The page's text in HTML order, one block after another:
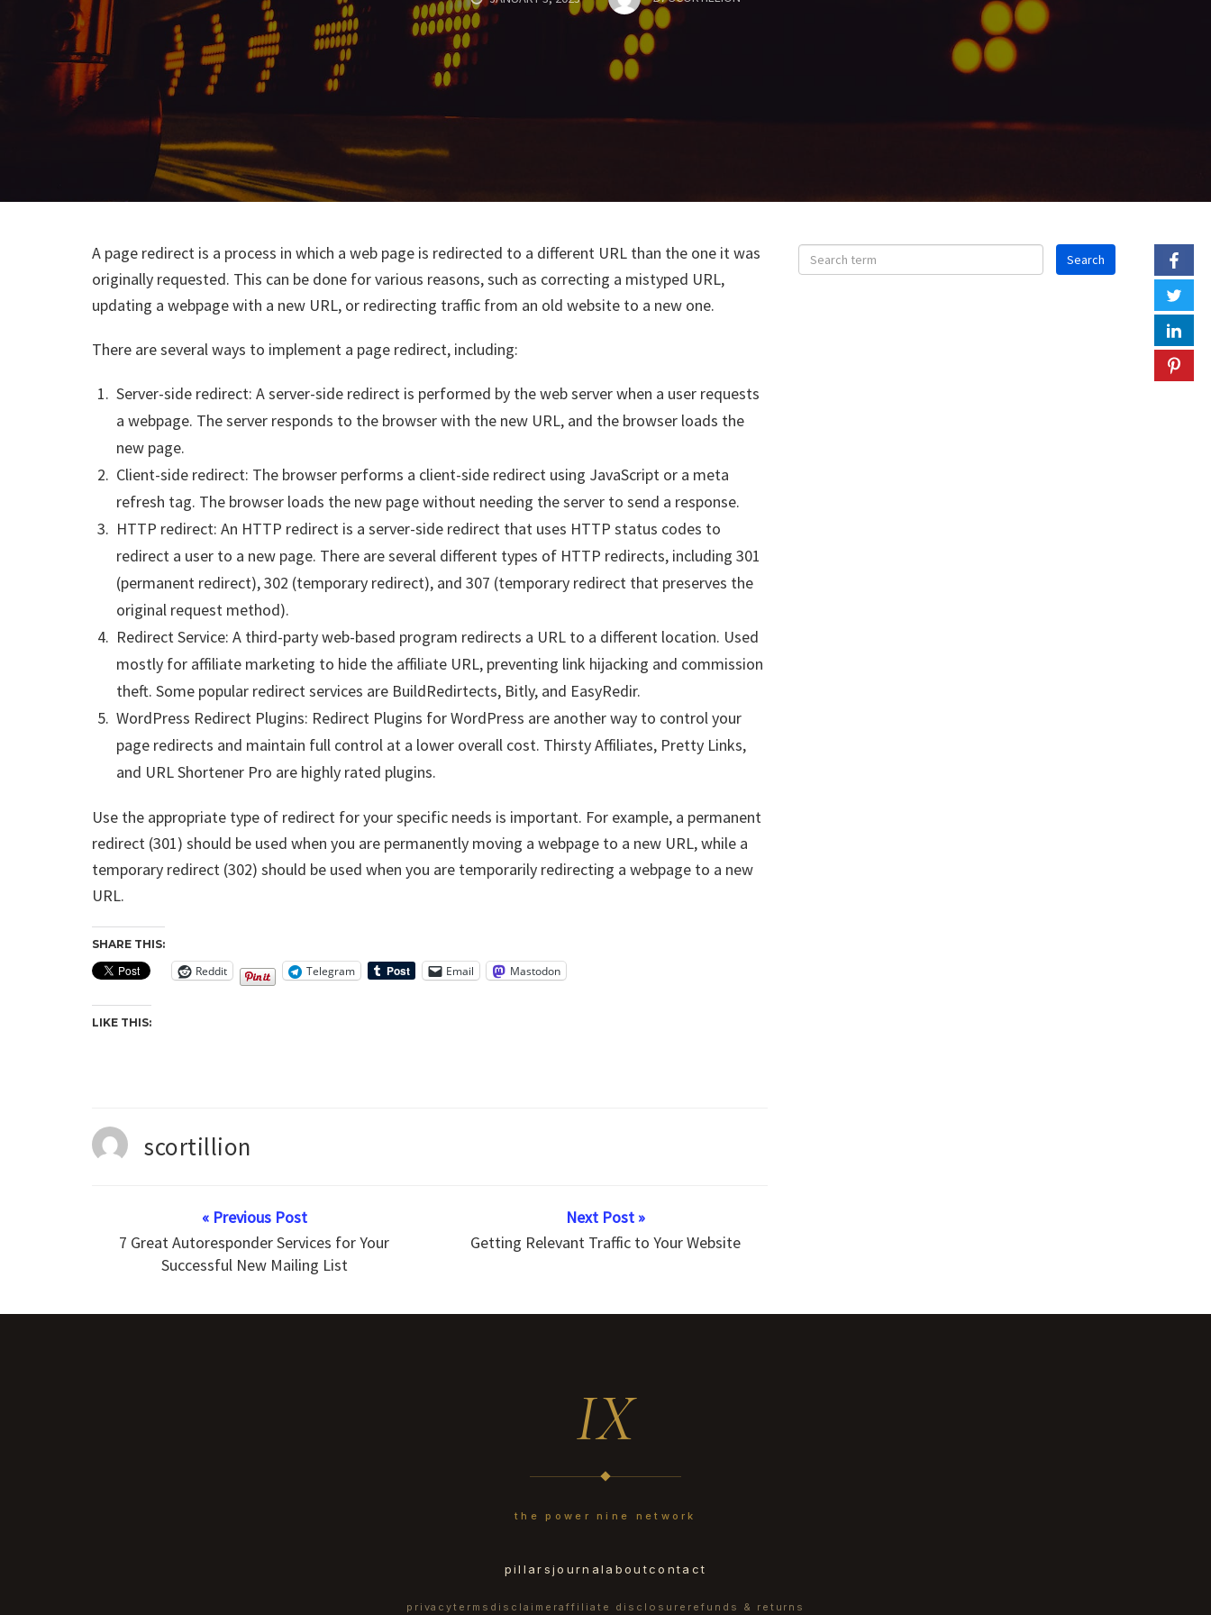
A page redirect is a process in which a web page is redirected to a different URL than the one it was
originally requested. This can be done for various reasons, such as correcting a mistyped URL,
updating a webpage with a new URL, or redirecting traffic from an old website to a new one.
There are several ways to implement a page redirect, including:
Server-side redirect: A server-side redirect is performed by the web server when a user requests
a webpage. The server responds to the browser with the new URL, and the browser loads the
new page.
Client-side redirect: The browser performs a client-side redirect using JavaScript or a meta
refresh tag. The browser loads the new page without needing the server to send a response.
HTTP redirect: An HTTP redirect is a server-side redirect that uses HTTP status codes to
redirect a user to a new page. There are several different types of HTTP redirects, including 301
(permanent redirect), 302 (temporary redirect), and 307 (temporary redirect that preserves the
original request method).
Redirect Service: A third-party web-based program redirects a URL to a different location. Used
mostly for affiliate marketing to hide the affiliate URL, preventing link hijacking and commission
theft. Some popular redirect services are BuildRedirtects, Bitly, and EasyRedir.
WordPress Redirect Plugins: Redirect Plugins for WordPress are another way to control your
page redirects and maintain full control at a lower overall cost. Thirsty Affiliates, Pretty Links,
and URL Shortener Pro are highly rated plugins.
Use the appropriate type of redirect for your specific needs is important. For example, a permanent
redirect (301) should be used when you are permanently moving a webpage to a new URL, while a
temporary redirect (302) should be used when you are temporarily redirecting a webpage to a new
URL.
SHARE THIS:
Reddit Telegram Email Mastodon
LIKE THIS:
scortillion
« Previous Post
7 Great Autoresponder Services for Your
Successful New Mailing List
Next Post »
Getting Relevant Traffic to Your Website
IX
the power nine network
pillarsjournal aboutcontact
privacyterms disclaimeraffiliate disclosure refunds & returns